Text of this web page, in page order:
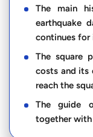
The main
earthquake
continues for
The square
costs and its
reach the
The guide
together